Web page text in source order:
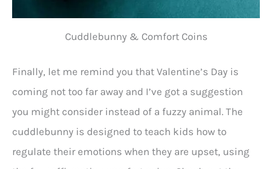
Cuddlebunny & Comfort Coins
Finally, let me remind you that Valentine’s Day is
coming not too far away and I’ve got a suggestion
you might consider instead of a fuzzy animal. The
cuddlebunny is designed to teach kids how to
regulate their emotions when they are upset, using